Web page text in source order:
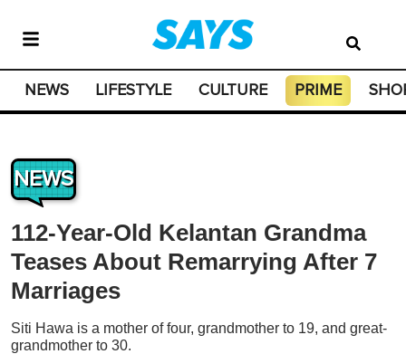
NEWS LIFESTYLE CULTURE PRIME
NEWS
112-Year-Old Kelantan Grandma
Teases About Remarrying After 7
Marriages
Siti Hawa is a mother of four, grandmother to 19, and great-
grandmother to 30.